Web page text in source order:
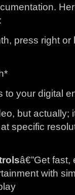
press right or
to your digital
but actually;
specific
â€”Get
with